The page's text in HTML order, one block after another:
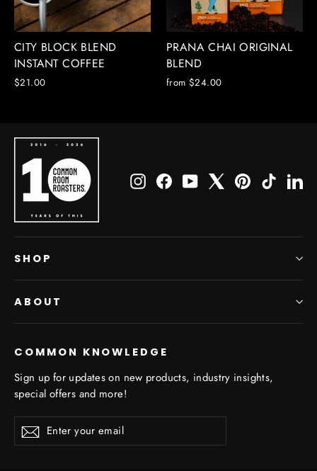
CITY BLOCK BLEND
INSTANT COFFEE
$21.00
PRANA CHAI ORIGINAL
BLEND
from $24.00
InstagramFacebook
YouTube PinterestTikTok
SHOP
ABOUT
COMMON KNOWLEDGE
Sign up for updates on new products, industry insights,
special offers and more!
your Subscribe